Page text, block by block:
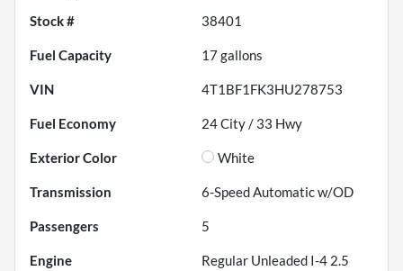
Stock # 38401
Fuel Capacity 17gallons
VIN 4T1BF1FK3HU278753
Fuel Economy 24City / 33 Hwy
Exterior Color White
Transmission 6-Speed Automatic w/OD
Passengers 5
Engine
Regular Unleaded I-4 2.5